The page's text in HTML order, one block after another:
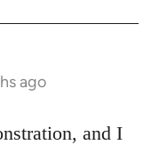
ago
and I